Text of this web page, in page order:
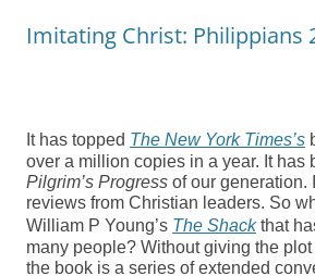
Imitating Christ: Philippians
It has topped The New York Times’s
over a million copies in a year. It has
Pilgrim’s Progress of our generation.
reviews from Christian leaders. So
William P Young’s The Shackthat
many people? Without giving the
the book is a series of extended